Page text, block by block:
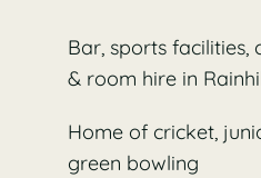
Bar, sports facilities,
& room hire in
Home of cricket,
green bowling